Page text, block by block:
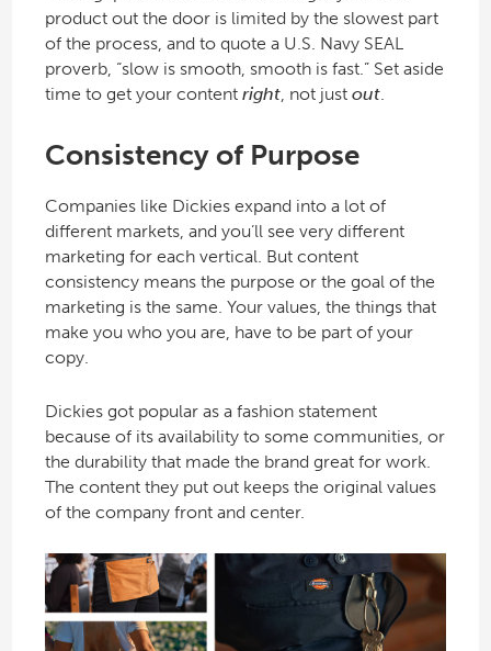
product out the door is limited by the slowest part
of the process, and to quote a U.S. Navy SEAL
proverb, “slow is smooth, smooth is fast.” Set aside
time to get your content right, not just out.
Consistency of Purpose
Companies like Dickies expand into a lot of
different markets, and you’ll see very different
marketing for each vertical. But content
consistency means the purpose or the goal of the
marketing is the same. Your values, the things that
make you who you are, have to be part of your
copy.
Dickies got popular as a fashion statement
because of its availability to some communities, or
the durability that made the brand great for work.
The content they put out keeps the original values
of the company front and center.